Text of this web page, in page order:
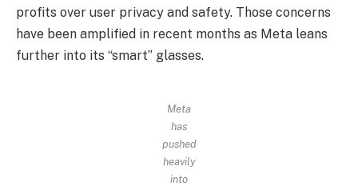
profits over user privacy and safety. Those concerns
have been amplified in recent months as Meta leans
further into its “smart” glasses.
Meta
has
pushed
heavily
into